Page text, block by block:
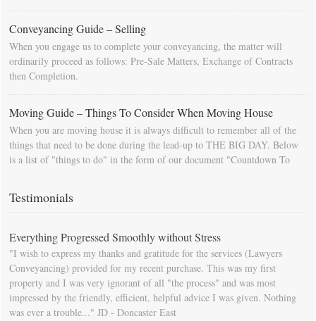
Conveyancing Guide – Selling
When you engage us to complete your conveyancing, the matter will
ordinarily proceed as follows: Pre-Sale Matters, Exchange of Contracts
then Completion.
Moving Guide – Things To Consider When Moving House
When you are moving house it is always difficult to remember all of the
things that need to be done during the lead-up to THE BIG DAY. Below
is a list of "things to do" in the form of our document "Countdown To
Testimonials
Everything Progressed Smoothly without Stress
"I wish to express my thanks and gratitude for the services (Lawyers
Conveyancing) provided for my recent purchase. This was my first
property and I was very ignorant of all "the process" and was most
impressed by the friendly, efficient, helpful advice I was given. Nothing
was ever a trouble..." JD - Doncaster East